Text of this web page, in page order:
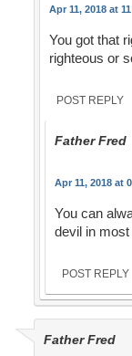
Apr 11, 2018 at
You got that
righteous or
POST REPLY
Father Fred
Apr 11, 2018 at
You can
devil in most
POST REPLY
Father Fred